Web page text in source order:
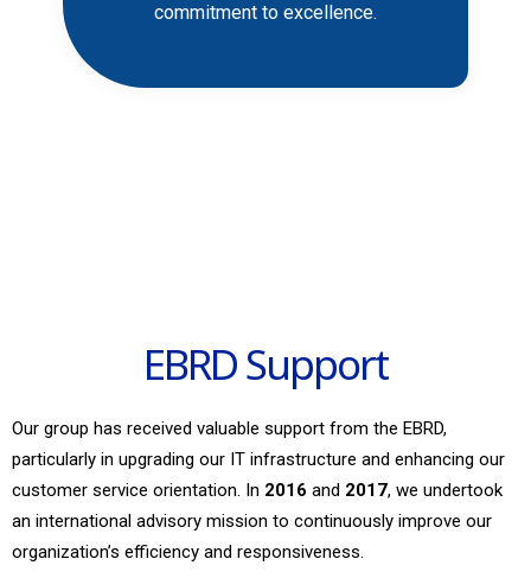
commitment to excellence.
EBRD Support
Our group has received valuable support from the EBRD,
particularly in upgrading our IT infrastructure and enhancing our
customer service orientation. In 2016 and 2017, we undertook
an international advisory mission to continuously improve our
organization’s efficiency and responsiveness.